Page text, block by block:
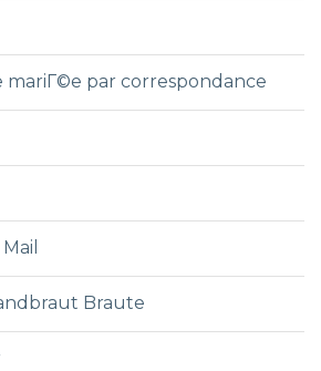
mariГ©e par correspondance
Braute